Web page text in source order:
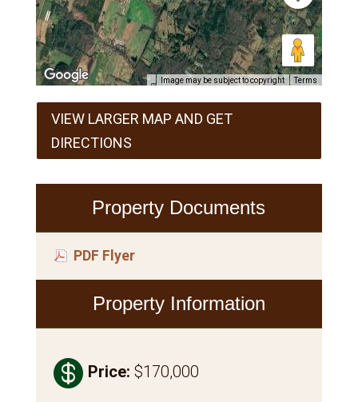
Image may be subject to copyright Terms
VIEW LARGER MAP AND GET
DIRECTIONS
Property Documents
PDF Flyer
Property Information
 Price: $170,000